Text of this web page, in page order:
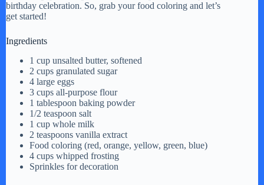
birthday celebration. So, grab your food coloring and let’s
get started!
Ingredients
1 cup unsalted butter, softened
2 cups granulated sugar
4 large eggs
3 cups all-purpose flour
1 tablespoon baking powder
1/2 teaspoon salt
1 cup whole milk
2 teaspoons vanilla extract
Food coloring (red, orange, yellow, green, blue)
4 cups whipped frosting
Sprinkles for decoration